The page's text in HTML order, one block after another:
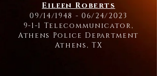
Eileen Roberts
09/14/1948 - 06/24/2023
9-1-1 Telecommunicator,
Athens Police Department
Athens, TX